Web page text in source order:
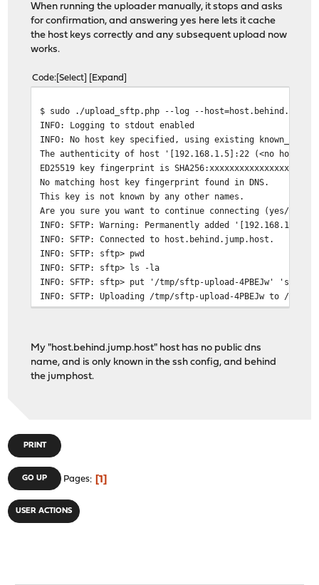
When running the uploader manually, it stops and asks
for confirmation, and answering yes here lets it cache
the host keys correctly and any subsequent upload now
works.
Code Select Expand
$ sudo ./upload_sftp.php --log --
INFO: Logging to stdout enabled
INFO: No host key specified, using existing
The authenticity of host '[192.168.1.5]:22 (<no hostip
ED25519 key fingerprint is
No matching host key fingerprint found in DNS.
This key is not known by any other names.
Are you sure you want to continue connecting (yes/no/
INFO: SFTP: Warning: Permanently added
INFO: SFTP: Connected to host.behind.jump.host.
INFO: SFTP: sftp> pwd
INFO: SFTP: sftp> ls -la
INFO: SFTP: sftp> put '/tmp/sftp-upload-4PBEJw' 'sftp-
INFO: SFTP: Uploading /tmp/sftp-upload-4PBEJw to /home/
My "host.behind.jump.host" host has no public dns
name, and is only known in the ssh config, and behind
the jumphost.
PRINT
GO UP Pages 1
USER ACTIONS